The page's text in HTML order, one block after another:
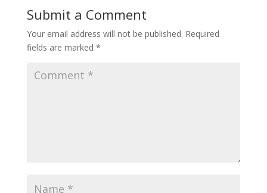
Submit a Comment
Your email address will not be published. Required
fields are marked *